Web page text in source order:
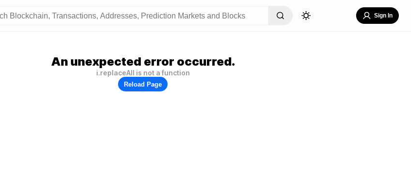
Sign In
An unexpected error occurred.
i.replaceAll is not a function
Reload Page